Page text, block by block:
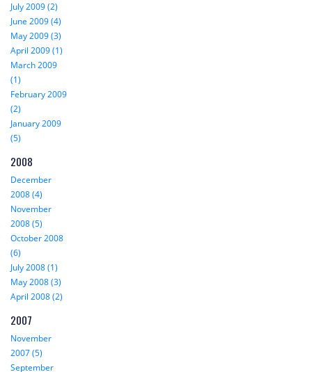
July 2009 (2)
June 2009 (4)
May 2009 (3)
April 2009 (1)
March 2009
(1)
February 2009
(2)
January 2009
(5)
2008
December
2008 (4)
November
2008 (5)
October 2008
(6)
July 2008 (1)
May 2008 (3)
April 2008 (2)
2007
November
2007 (5)
September